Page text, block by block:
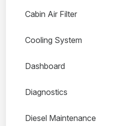
Cabin Air Filter
Cooling System
Dashboard
Diagnostics
Diesel Maintenance